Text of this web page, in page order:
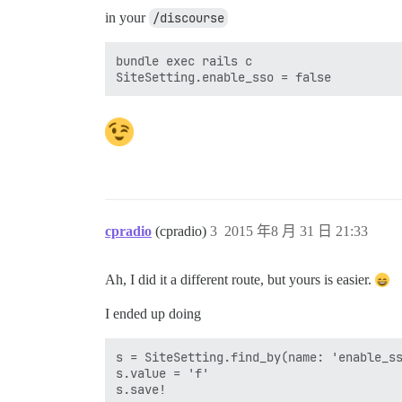
in your /discourse
bundle exec rails c
cpradio (cpradio) 2015 年8 月 31 日 21:33
3
Ah, I did it a different route, but yours is easier.
I ended up doing
s = SiteSetting.find_by(name:
s.value = 'f'